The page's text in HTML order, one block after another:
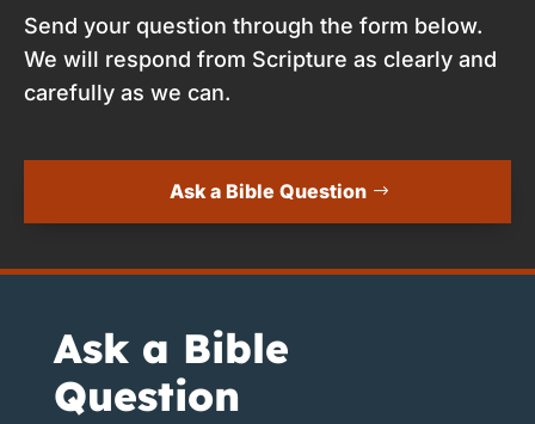
Send your question through the form below.
We will respond from Scripture as clearly and
carefully as we can.
Ask a Bible Question
Ask a Bible
Question